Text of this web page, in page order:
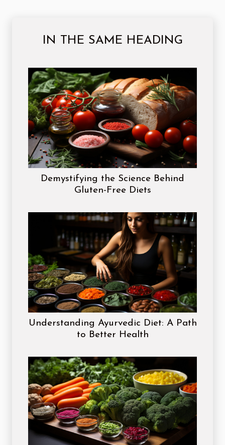
IN THE SAME HEADING
Demystifying the Science Behind
Gluten-Free Diets
Understanding Ayurvedic Diet: A Path
to Better Health